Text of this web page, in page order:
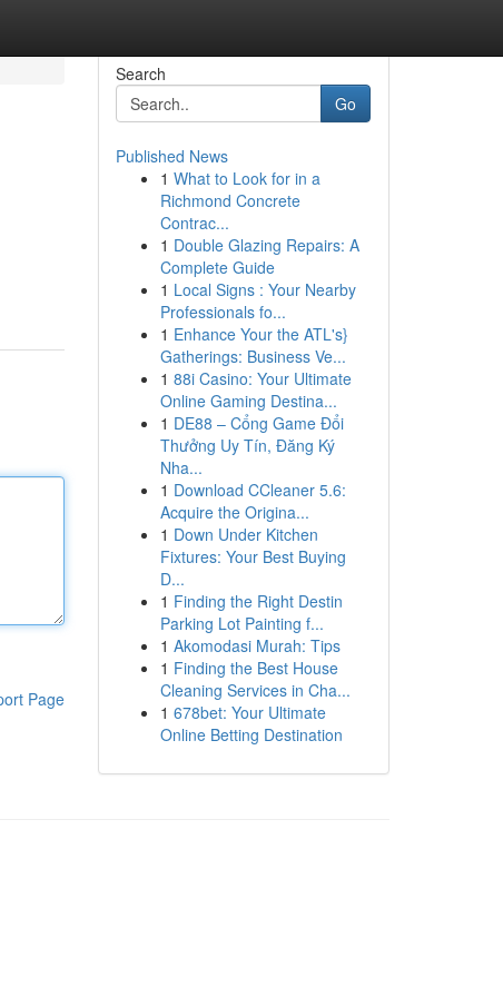
Page
Search
Go
Published News
1 What to Look for in a
Richmond Concrete
Contrac...
1 Double Glazing Repairs: A
Complete Guide
1 Local Signs : Your Nearby
Professionals fo...
1 Enhance Your the ATL's}
Gatherings: Business Ve...
1 88i Casino: Your Ultimate
Online Gaming Destina...
1 DE88 – Cổng Game Đổi
Thưởng Uy Tín, Đăng Ký
Nha...
1 Download CCleaner 5.6:
Acquire the Origina...
1 Down Under Kitchen
Fixtures: Your Best Buying
D...
1 Finding the Right Destin
Parking Lot Painting f...
1 Akomodasi Murah: Tips
1 Finding the Best House
Cleaning Services in Cha...
1 678bet: Your Ultimate
Online Betting Destination